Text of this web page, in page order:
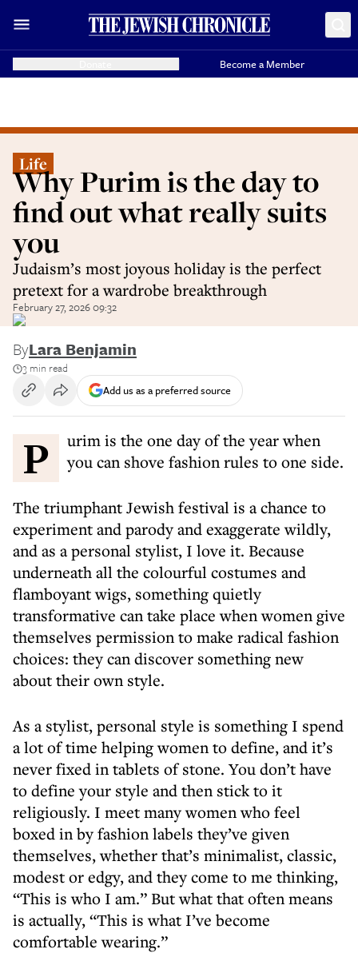
Become a Member
Life
Why Purim is the day to
find out what really suits
you
Judaism’s most joyous holiday is the perfect
pretext for a wardrobe breakthrough
February 27, 2026 09:32
ByLara Benjamin
3 min read
Add us as a preferred source
Purim is the one day of the year when you can shove fashion rules to one side.
The triumphant Jewish festival is a chance to
experiment and parody and exaggerate wildly,
and as a personal stylist, I love it. Because
underneath all the colourful costumes and
flamboyant wigs, something quietly
transformative can take place when women give
themselves permission to make radical fashion
choices: they can discover something new
about their own style.
As a stylist, personal style is something I spend
a lot of time helping women to define, and it’s
never fixed in tablets of stone. You don’t have
to define your style and then stick to it
religiously. I meet many women who feel
boxed in by fashion labels they’ve given
themselves, whether that’s minimalist, classic,
modest or edgy, and they come to me thinking,
“This is who I am.” But what that often means
is actually, “This is what I’ve become
comfortable wearing.”